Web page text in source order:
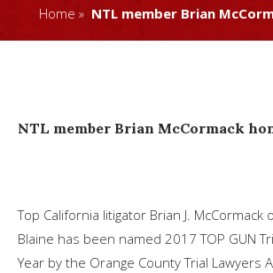
Home » NTL member Brian
NTL member Brian McCormack
Top California litigator Brian J. McCormack
Blaine has been named 2017 TOP GUN
Year by the Orange County Trial Lawyers